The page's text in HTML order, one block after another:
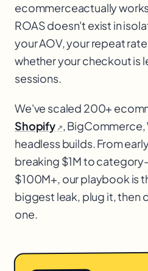
ecommerceactually
ROAS doesn't exist in
your AOV, your repeat
whether your checkout is
sessions.
We've scaled 200+
Shopify ↗,
headless builds. From
breaking $1M to
$100M+, our playbook is
biggest leak, plug it, then
one.